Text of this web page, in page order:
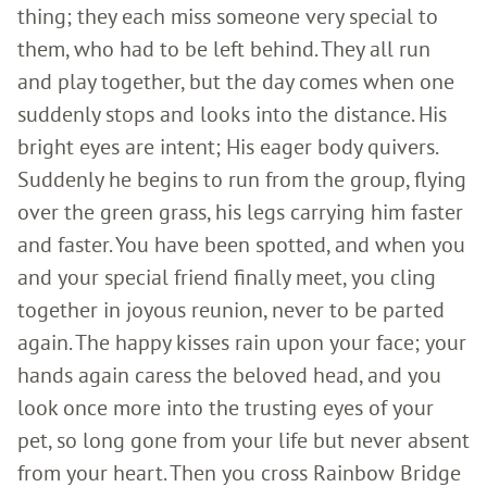
thing; they each miss someone very special to
them, who had to be left behind. They all run
and play together, but the day comes when one
suddenly stops and looks into the distance. His
bright eyes are intent; His eager body quivers.
Suddenly he begins to run from the group, flying
over the green grass, his legs carrying him faster
and faster. You have been spotted, and when you
and your special friend finally meet, you cling
together in joyous reunion, never to be parted
again. The happy kisses rain upon your face; your
hands again caress the beloved head, and you
look once more into the trusting eyes of your
pet, so long gone from your life but never absent
from your heart. Then you cross Rainbow Bridge